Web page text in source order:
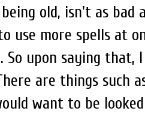
old, isn't as bad
use more spells at
So upon saying
are things such
want to be